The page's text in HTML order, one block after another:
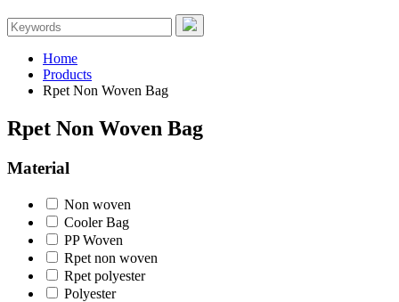
Home
Products
Rpet Non Woven Bag
Rpet Non Woven Bag
Material
Non woven
Cooler Bag
PP Woven
Rpet non woven
Rpet polyester
Polyester